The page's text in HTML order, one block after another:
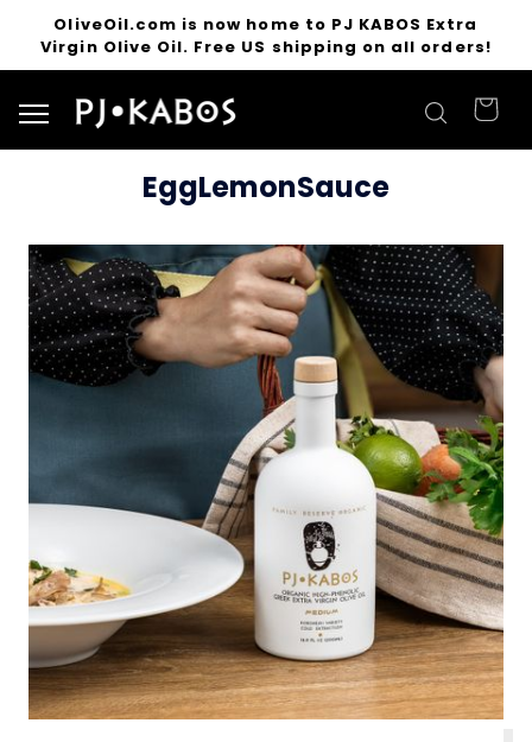
OliveOil.com is now home to PJ KABOS Extra
Virgin Olive Oil. Free US shipping on all orders!
Search for products
EggLemonSauce